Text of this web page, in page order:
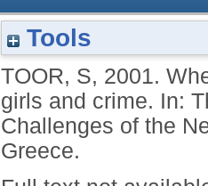
Tools
TOOR, S, 2001.
girls and crime. In:
Challenges of the
Greece.